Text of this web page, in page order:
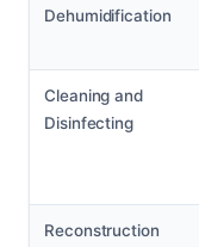
Dehumidification
Cleaning and
Disinfecting
Reconstruction